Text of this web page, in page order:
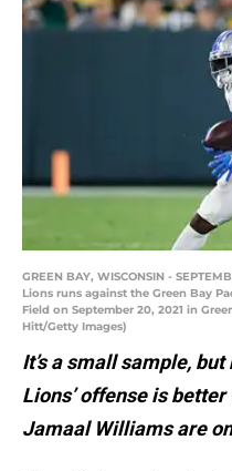
GREEN BAY, WISCONSIN -
Lions runs against the Green Bay
Field on September 20, 2021 in
Hitt/Getty Images)
It’s a small sample,
Lions’ offense is better
Jamaal Williams are